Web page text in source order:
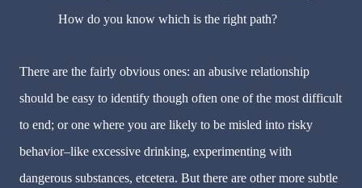
How do you know which is the right path?
There are the fairly obvious ones: an abusive relationship
should be easy to identify though often one of the most difficult
to end; or one where you are likely to be misled into risky
behavior–like excessive drinking, experimenting with
dangerous substances, etcetera. But there are other more subtle